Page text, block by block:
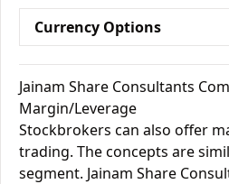
Currency Options
Jainam Share Consultants
Margin/Leverage
Stockbrokers can also offer
trading. The concepts are
segment. Jainam Share